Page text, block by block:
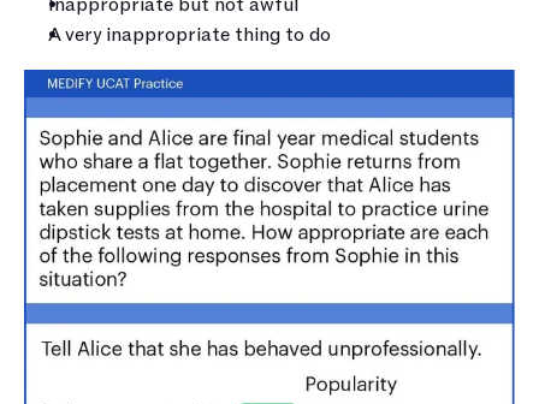
A very inappropriate thing to do